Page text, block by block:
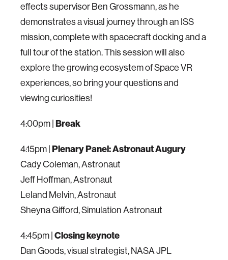
effects supervisor Ben Grossmann, as he
demonstrates a visual journey through an ISS
mission, complete with spacecraft docking and a
full tour of the station. This session will also
explore the growing ecosystem of Space VR
experiences, so bring your questions and
viewing curiosities!
4:00pm |Break
4:15pm |Plenary Panel: Astronaut Augury
Cady Coleman, Astronaut
Jeff Hoffman, Astronaut
Leland Melvin, Astronaut
Sheyna Gifford, Simulation Astronaut
4:45pm |Closing keynote
Dan Goods, visual strategist, NASA JPL